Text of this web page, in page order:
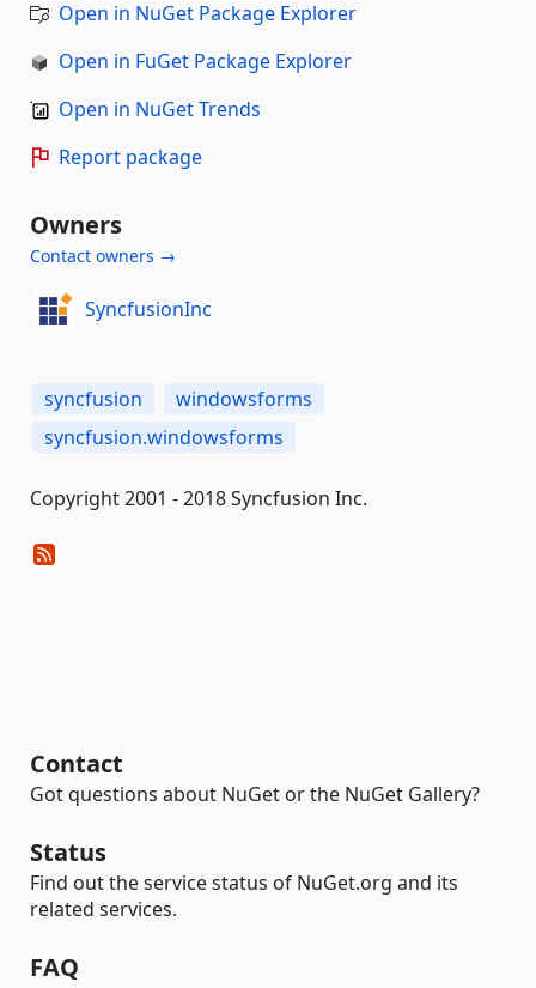
Open in NuGet Package Explorer
Open in FuGet Package Explorer
Open in NuGet Trends
Report package
Owners
Contact owners →
SyncfusionInc
syncfusion
windowsforms
syncfusion.windowsforms
Copyright 2001 - 2018 Syncfusion Inc.
Contact
Got questions about NuGet or the NuGet Gallery?
Status
Find out the service status of NuGet.org and its
related services.
FAQ